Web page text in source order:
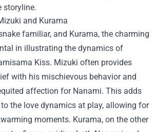
storyline.
and Kurama
familiar, and Kurama, the charming
in illustrating the dynamics of
Kiss. Mizuki often provides
with his mischievous behavior and
affection for Nanami. This adds
the love dynamics at play, allowing for
moments. Kurama, on the other